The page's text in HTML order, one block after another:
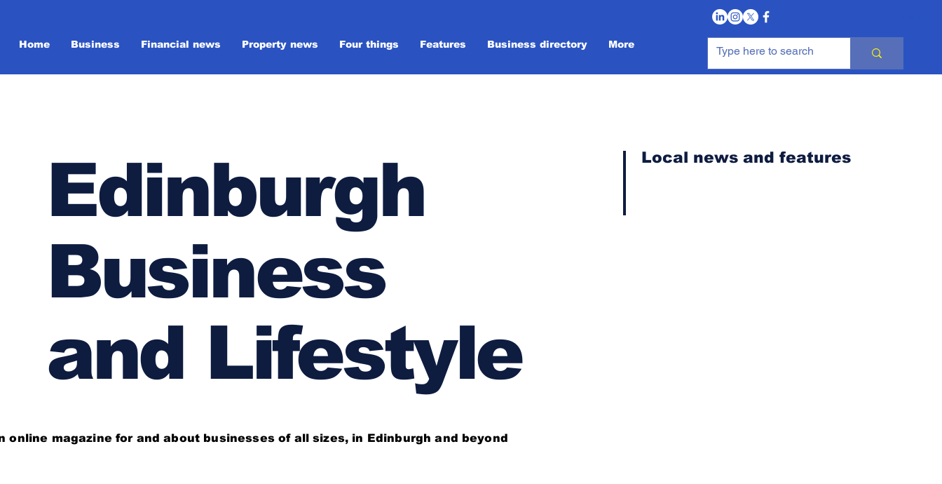
Home Business Financial news Property news Four things Features Business directory More
Edinburgh
Business
and Lifestyle
Local news and features
online magazine for and about businesses of all sizes, in Edinburgh and beyond